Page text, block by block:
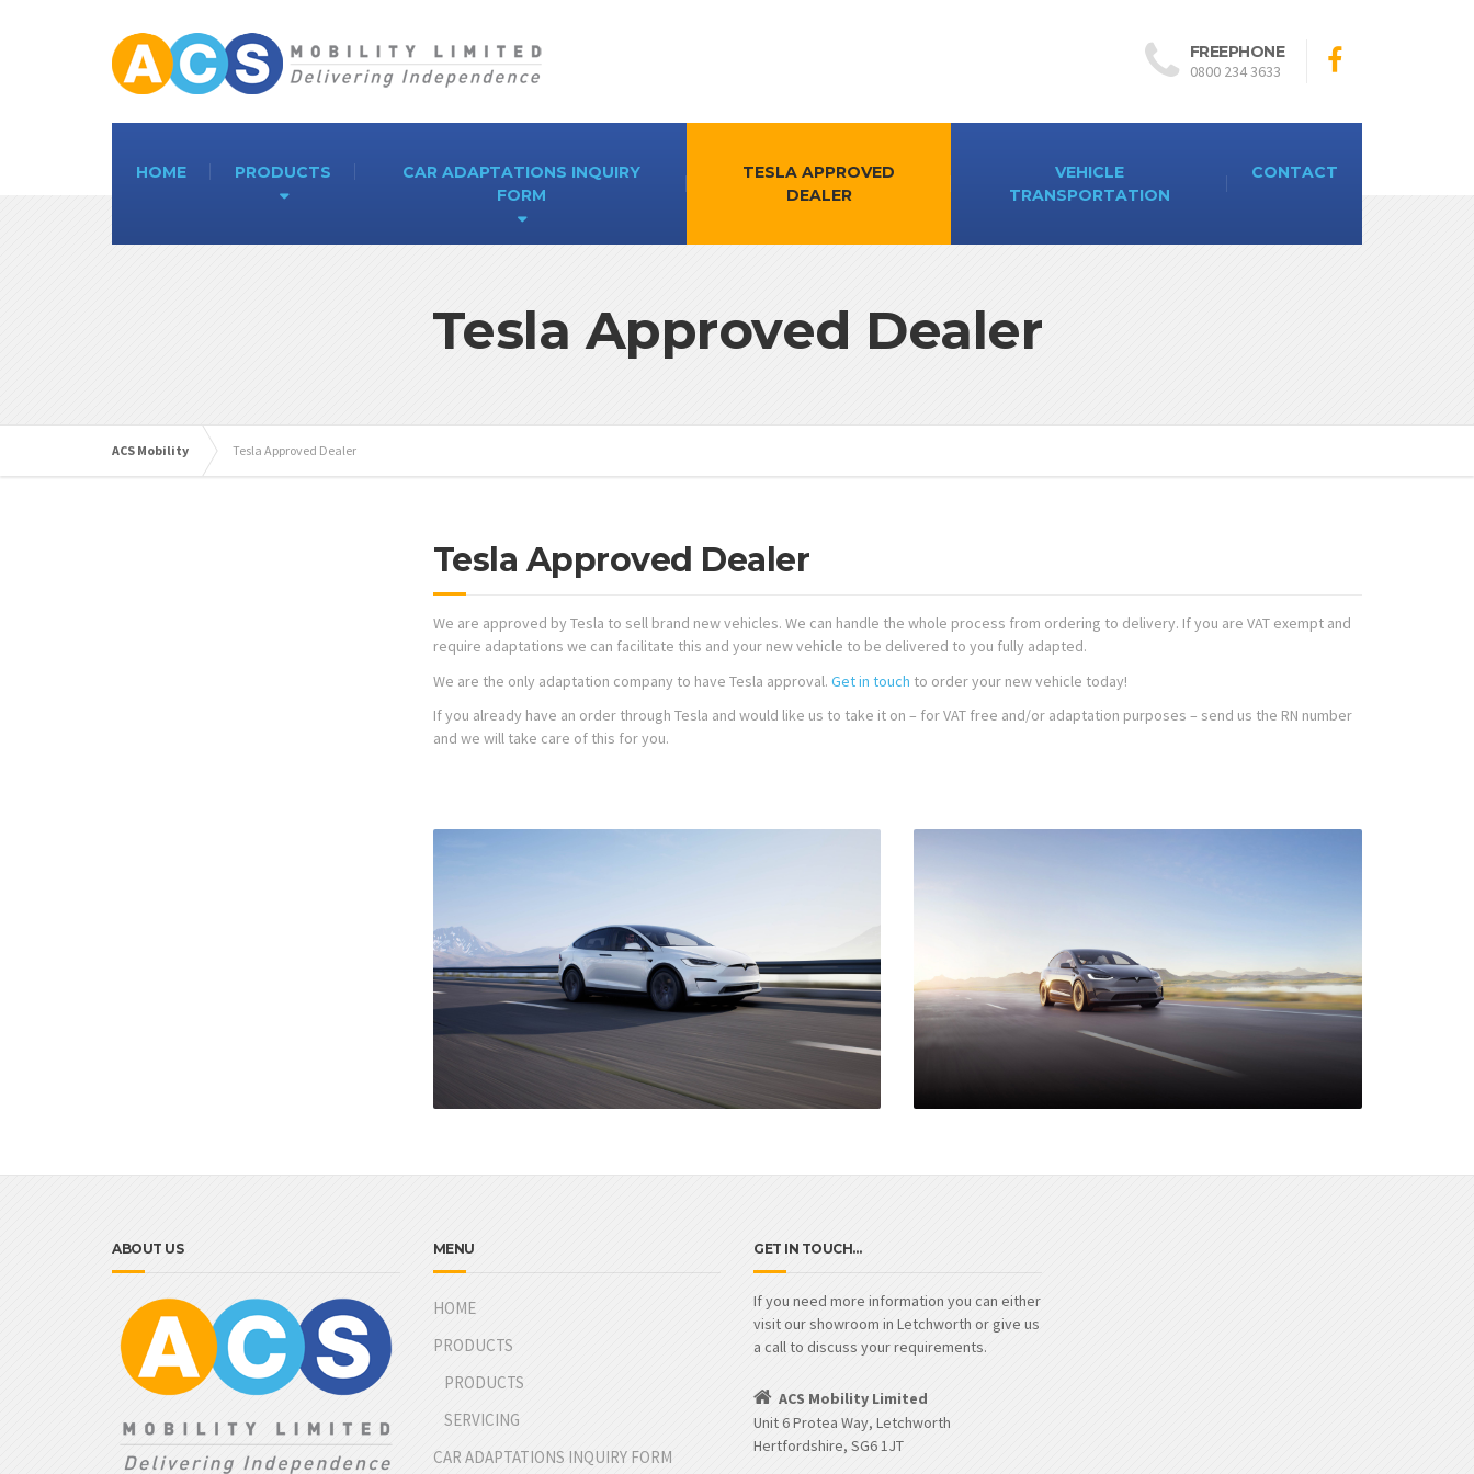
FREEPHONE
0800 234 3633
HOME PRODUCTS
CAR ADAPTATIONS INQUIRY
FORM
TESLA APPROVED
DEALER
VEHICLE
TRANSPORTATION
CONTACT
Tesla Approved Dealer
ACS Mobility Tesla Approved Dealer
Tesla Approved Dealer
We are approved by Tesla to sell brand new vehicles. We can handle the whole process from ordering to delivery. If you are VAT exempt and
require adaptations we can facilitate this and your new vehicle to be delivered to you fully adapted.
We are the only adaptation company to have Tesla approval. Get in touch to order your new vehicle today!
If you already have an order through Tesla and would like us to take it on – for VAT free and/or adaptation purposes – send us the RN number
and we will take care of this for you.
ABOUT US MENU
HOME
PRODUCTS
PRODUCTS
SERVICING
CAR ADAPTATIONS INQUIRY FORM
GET IN TOUCH…
If you need more information you can either
visit our showroom in Letchworth or give us
a call to discuss your requirements.
ACS Mobility Limited
Unit 6 Protea Way, Letchworth
Hertfordshire, SG6 1JT